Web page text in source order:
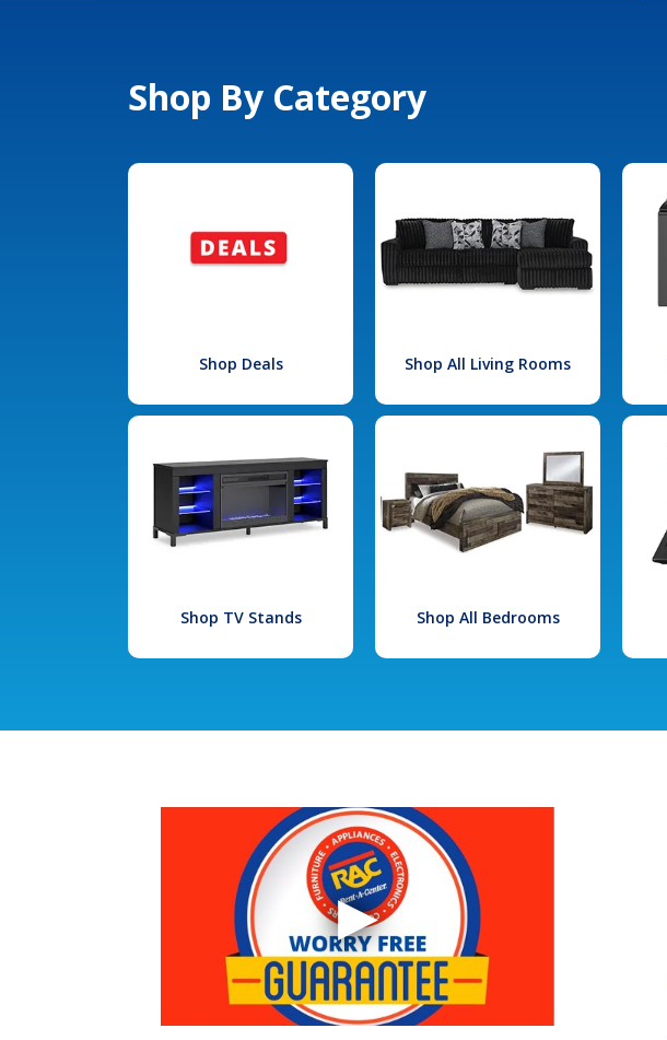
Shop By Category
Shop Deals Shop All Living Rooms
Shop TV Stands Shop All Bedrooms